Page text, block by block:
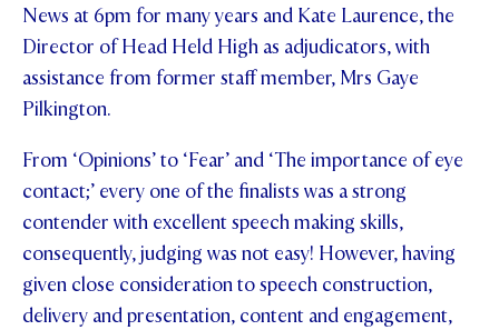
News at 6pm for many years and Kate Laurence, the
Director of Head Held High as adjudicators, with
assistance from former staff member, Mrs Gaye
Pilkington.
From ‘Opinions’ to ‘Fear’ and ‘The importance of eye
contact;’ every one of the finalists was a strong
contender with excellent speech making skills,
consequently, judging was not easy! However, having
given close consideration to speech construction,
delivery and presentation, content and engagement,